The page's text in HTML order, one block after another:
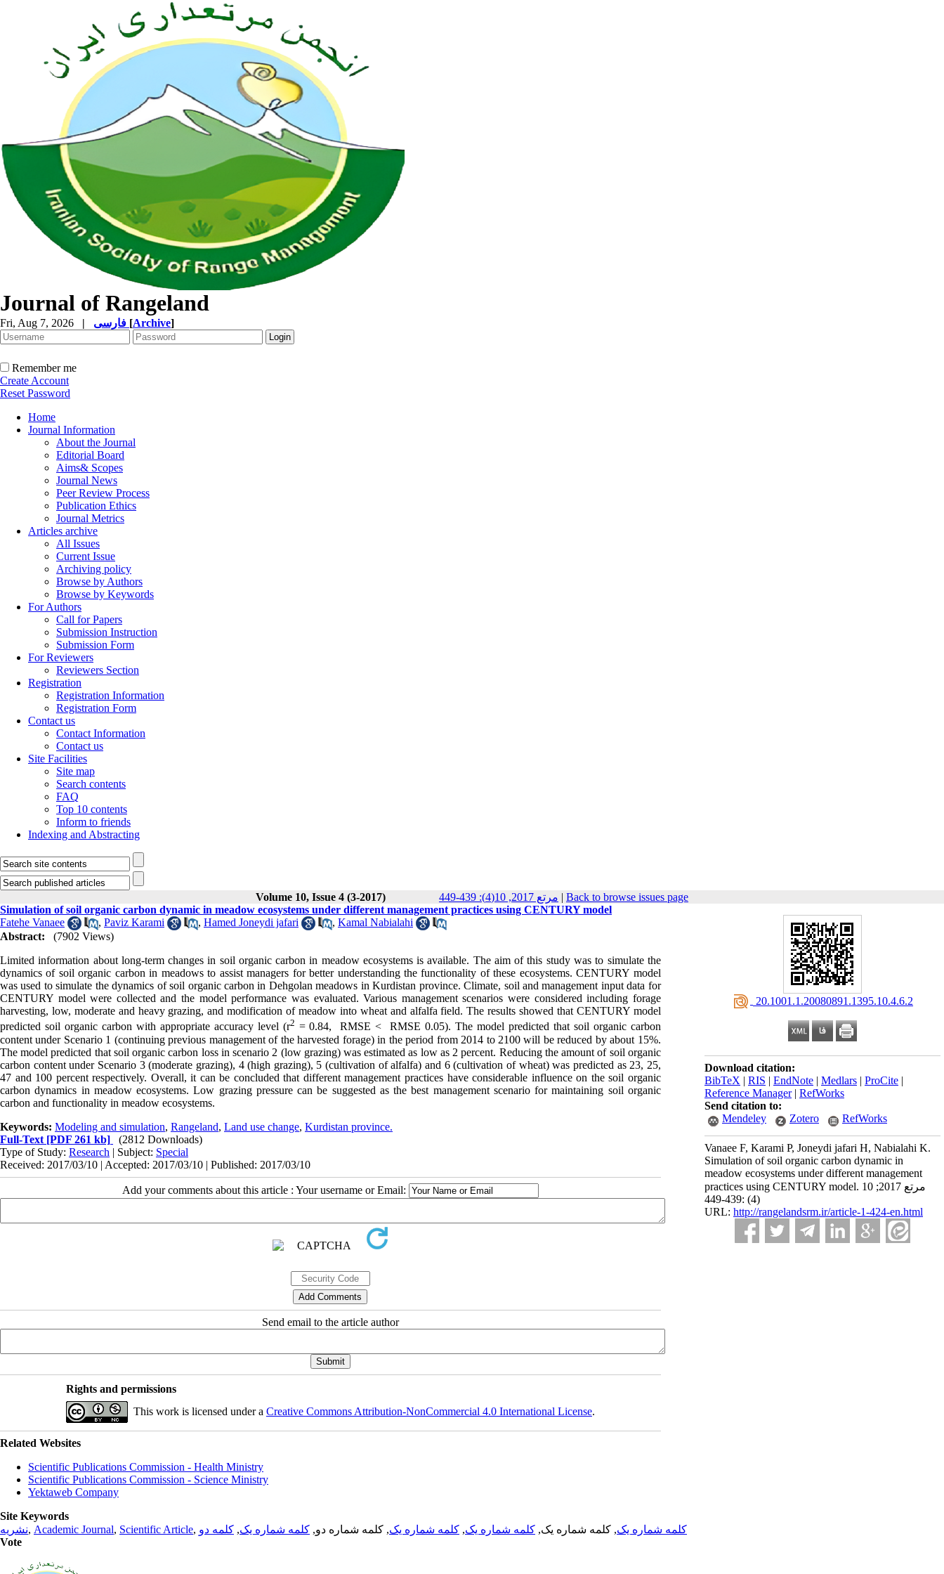
Journal of Rangeland
Fri, Aug 7, 2026 | [Archive]
Remember me
Create Account
Reset Password
Home
Journal Information
About the Journal
Editorial Board
Aims& Scopes
Journal News
Peer Review Process
Publication Ethics
Journal Metrics
Articles archive
All Issues
Current Issue
Archiving policy
Browse by Authors
Browse by Keywords
For Authors
Call for Papers
Submission Instruction
Submission Form
For Reviewers
Reviewers Section
Registration
Registration Information
Registration Form
Contact us
Contact Information
Contact us
Site Facilities
Site map
Search contents
FAQ
Top 10 contents
Inform to friends
Indexing and Abstracting
Volume 10, Issue 4 (3-2017) مرتع 2017, 10(4): 439-449 | Back to browse issues page
‎ 20.1001.1.20080891.1395.10.4.6.2
Download citation:
BibTeX | RIS | EndNote | Medlars | ProCite |
Reference Manager| RefWorks
Send citation to:
Mendeley
Zotero RefWorks
Vanaee F, Karami P, Joneydi jafari H, Nabialahi K.
Simulation of soil organic carbon dynamic in
meadow ecosystems under different management
practices using CENTURY model. مرتع 2017; 10
(4) :439-449
URL: http://rangelandsrm.ir/article-1-424-en.html
Simulation of soil organic carbon dynamic in meadow ecosystems under different management practices using CENTURY model
Fatehe Vanaee
, Paviz Karami , Hamed Joneydi jafari , Kamal Nabialahi
Abstract:
(7902 Views)
Limited information about long-term changes in soil organic carbon in meadow ecosystems is available. The aim of this study was to simulate the
dynamics of soil organic carbon in meadows to assist managers for better understanding the functionality of these ecosystems. CENTURY model
was used to simulate the dynamics of soil organic carbon in Dehgolan meadows in Kurdistan province. Climate, soil and management input data for
CENTURY model were collected and the model performance was evaluated. Various management scenarios were considered including forage
harvesting, low, moderate and heavy grazing, and modification of meadow into wheat and alfalfa field. The results showed that CENTURY model
predicted soil organic carbon with appropriate accuracy level (r2 = 0.84, RMSE ˂ RMSE 0.05). The model predicted that soil organic carbon
content under Scenario 1 (continuing previous management of the harvested forage) in the period from 2014 to 2100 will be reduced by about 15%.
The model predicted that soil organic carbon loss in scenario 2 (low grazing) was estimated as low as 2 percent. Reducing the amount of soil organic
carbon content under Scenario 3 (moderate grazing), 4 (high grazing), 5 (cultivation of alfalfa) and 6 (cultivation of wheat) was predicted as 23, 25,
47 and 100 percent respectively. Overall, it can be concluded that different management practices have considerable influence on the soil organic
carbon dynamics in meadow ecosystems. Low grazing pressure can be suggested as the best management scenario for maintaining soil organic
carbon and functionality in meadow ecosystems.
Keywords: Modeling and simulation, Rangeland, Land use change, Kurdistan province.
Full-Text [PDF 261 kb]
(2812 Downloads)
Type of Study: Research | Subject: Special
Received: 2017/03/10 | Accepted: 2017/03/10 | Published: 2017/03/10
Add your comments about this article : Your username or Email:
Send email to the article author
Rights and permissions
This work is licensed under a Creative Commons Attribution-NonCommercial 4.0 International License.
Related Websites
Scientific Publications Commission - Health Ministry
Scientific Publications Commission - Science Ministry
Yektaweb Company
Site Keywords
نشریه, Academic Journal, Scientific Article, کلمه شماره یک, کلمه شماره یک, کلمه شماره یک, کلمه شماره یک, کلمه شماره دو, کلمه شماره یک, کلمه دو
Vote